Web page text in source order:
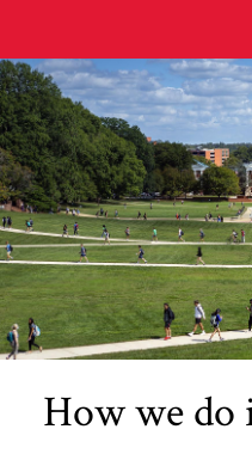
How we do